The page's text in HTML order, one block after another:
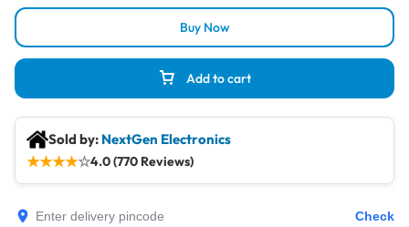
Add to cart
Buy Now
Sold by: NextGen Electronics
★★★★☆4.0 (770 Reviews)
Check